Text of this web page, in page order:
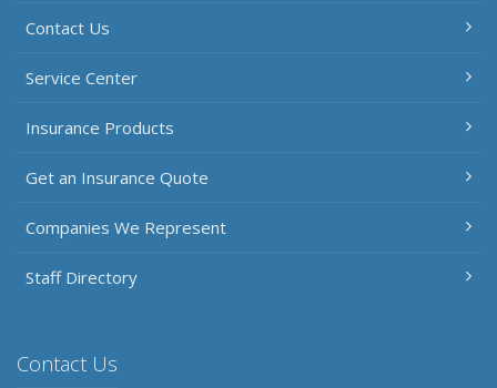
Contact Us
Service Center
Insurance Products
Get an Insurance Quote
Companies We Represent
Staff Directory
Contact Us